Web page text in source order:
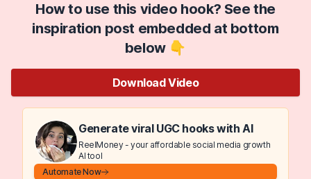
How to use this video hook? See the
inspiration post embedded at bottom
below 👇
Download Video
Generate viral UGC hooks with AI
ReelMoney - your affordable social media growth
AI tool
Automate Now